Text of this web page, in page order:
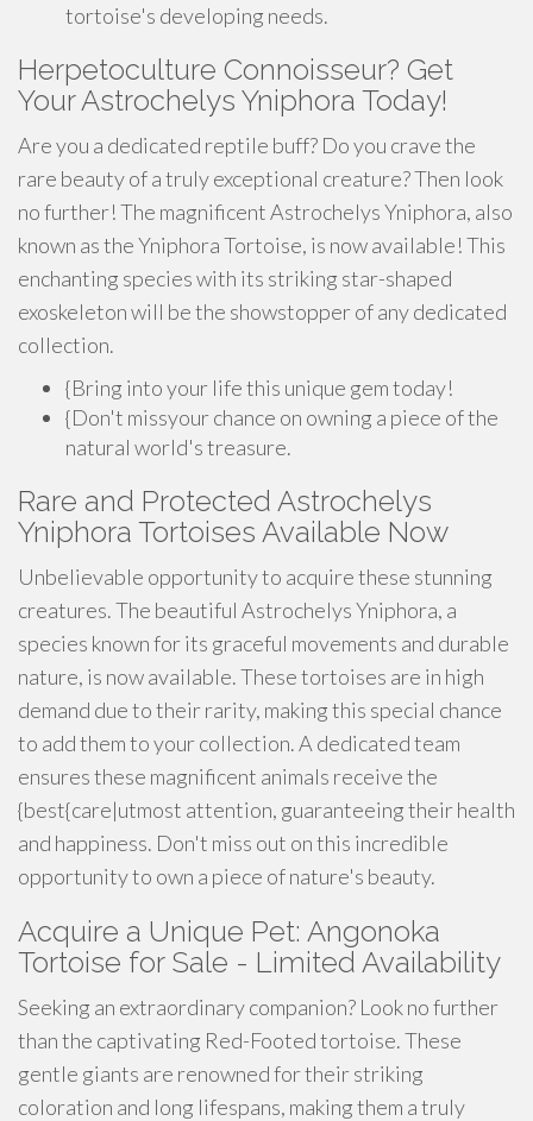
tortoise's developing needs.
Herpetoculture Connoisseur? Get
Your Astrochelys Yniphora Today!
Are you a dedicated reptile buff? Do you crave the
rare beauty of a truly exceptional creature? Then look
no further! The magnificent Astrochelys Yniphora, also
known as the Yniphora Tortoise, is now available! This
enchanting species with its striking star-shaped
exoskeleton will be the showstopper of any dedicated
collection.
{Bring into your life this unique gem today!
{Don't missyour chance on owning a piece of the
natural world's treasure.
Rare and Protected Astrochelys
Yniphora Tortoises Available Now
Unbelievable opportunity to acquire these stunning
creatures. The beautiful Astrochelys Yniphora, a
species known for its graceful movements and durable
nature, is now available. These tortoises are in high
demand due to their rarity, making this special chance
to add them to your collection. A dedicated team
ensures these magnificent animals receive the
{best{care|utmost attention, guaranteeing their health
and happiness. Don't miss out on this incredible
opportunity to own a piece of nature's beauty.
Acquire a Unique Pet: Angonoka
Tortoise for Sale - Limited Availability
Seeking an extraordinary companion? Look no further
than the captivating Red-Footed tortoise. These
gentle giants are renowned for their striking
coloration and long lifespans, making them a truly